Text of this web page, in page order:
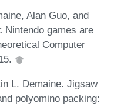
Alan Guo, and
Nintendo games are
Computer
L. Demaine. Jigsaw
polyomino packing: